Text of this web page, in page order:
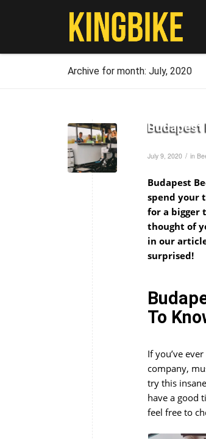
Archive for month: July, 2020
Budapest
July 9, 2020 / in
Budapest
spend your
for a bigger
thought of
in our
surprised!
To
If you’ve
company,
try this
have a good
feel free to